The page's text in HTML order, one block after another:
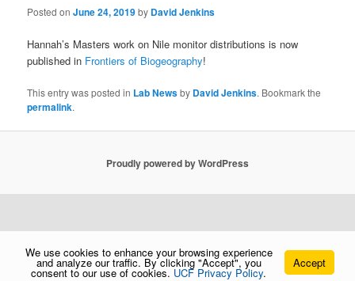
Posted onJune 24, 2019by David Jenkins
Hannah’s Masters work on Nile monitor distributions is now
published in Frontiers of Biogeography!
This entry was posted in Lab Newsby David Jenkins. Bookmark the
permalink.
Proudly powered by WordPress
We use cookies to enhance your browsing experience
and analyze our traffic. By clicking "Accept", you
consent to our use of cookies. UCF Privacy Policy.
Accept